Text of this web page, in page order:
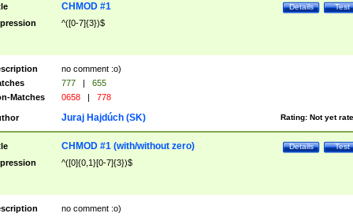
Test
Details
CHMOD #1
^([0-7]{3})$
no comment :o)
777 |
655
Matches
0658 | 778
Rating: Not yet
Juraj Hajdúch (SK)
Test
Details
CHMOD #1 (with/without zero)
^([0]{0,1}[0-7]{3})$
no comment :o)